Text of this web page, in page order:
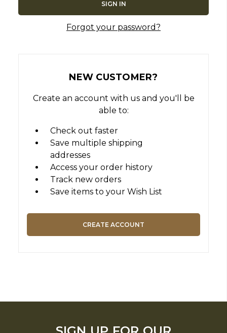
Forgot your password?
NEW CUSTOMER?
Create an account with us and you'll be
able to:
Check out faster
Save multiple shipping
addresses
Access your order history
Track new orders
Save items to your Wish List
CREATE ACCOUNT